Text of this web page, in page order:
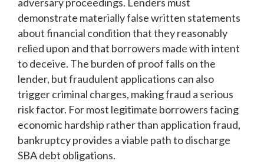
demonstrate materially false written statements
about financial condition that they reasonably
relied upon and that borrowers made with intent
to deceive. The burden of proof falls on the
lender, but fraudulent applications can also
trigger criminal charges, making fraud a serious
risk factor. For most legitimate borrowers facing
economic hardship rather than application fraud,
bankruptcy provides a viable path to discharge
SBA debt obligations.